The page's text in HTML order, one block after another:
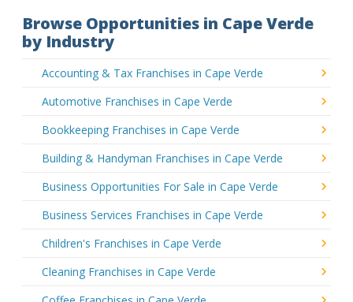
Browse Opportunities in Cape Verde
by Industry
Accounting & Tax Franchises in Cape Verde
Automotive Franchises in Cape Verde
Bookkeeping Franchises in Cape Verde
Building & Handyman Franchises in Cape Verde
Business Opportunities For Sale in Cape Verde
Business Services Franchises in Cape Verde
Children's Franchises in Cape Verde
Cleaning Franchises in Cape Verde